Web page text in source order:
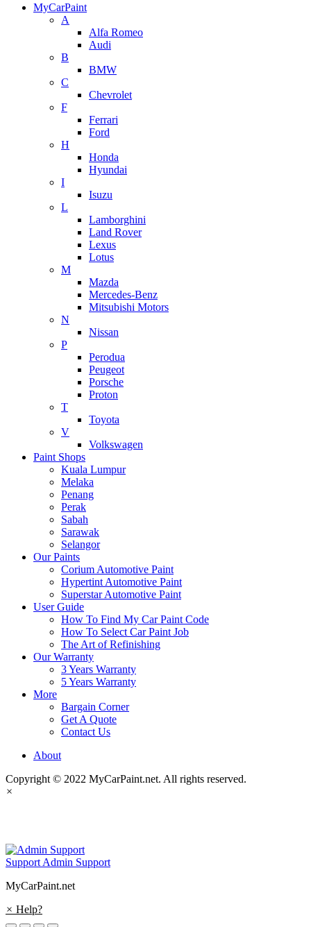
MyCarPaint
A
Alfa Romeo
Audi
B
BMW
C
Chevrolet
F
Ferrari
Ford
H
Honda
Hyundai
I
Isuzu
L
Lamborghini
Land Rover
Lexus
Lotus
M
Mazda
Mercedes-Benz
Mitsubishi Motors
N
Nissan
P
Perodua
Peugeot
Porsche
Proton
T
Toyota
V
Volkswagen
Paint Shops
Kuala Lumpur
Melaka
Penang
Perak
Sabah
Sarawak
Selangor
Our Paints
Corium Automotive Paint
Hypertint Automotive Paint
Superstar Automotive Paint
User Guide
How To Find My Car Paint Code
How To Select Car Paint Job
The Art of Refinishing
Our Warranty
3 Years Warranty
5 Years Warranty
More
Bargain Corner
Get A Quote
Contact Us
About
Copyright © 2022 MyCarPaint.net. All rights reserved.
×
Support Admin Support
MyCarPaint.net
× Help?